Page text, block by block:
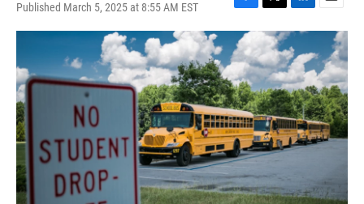
Published March 5, 2025 at 8:55 AM EST
F
a
c
e
b
o
o
k
T
w
i
t
t
e
r
L
i
n
k
e
d
I
n
E
m
i
l